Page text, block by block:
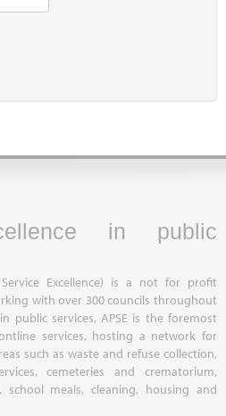
in public
Excellence) is a not for profit
with over 300 councils throughout
public services, APSE is the foremost
services, hosting a network for
such as waste and refuse collection,
cemeteries and crematorium,
school meals, cleaning, housing and